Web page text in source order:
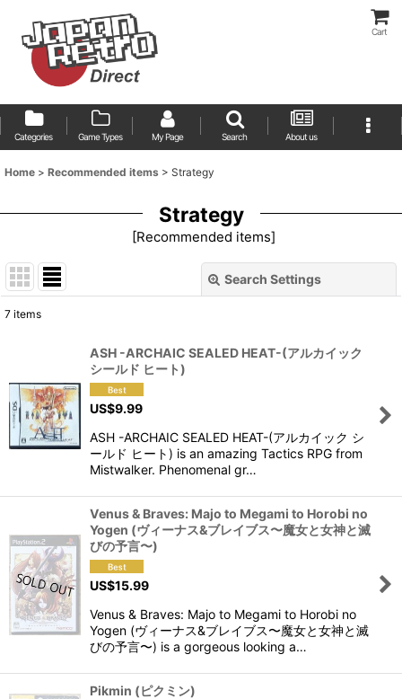
Cart
Categories Game Types My Page Search About us
Home > Recommended items > Strategy
Strategy
[Recommended items]
Search Settings
Sort by:
View
7 items
ASH -ARCHAIC SEALED HEAT-(アルカイック
シールド ヒート)
US$9.99
ASH -ARCHAIC SEALED HEAT-(アルカイック シ
ールド ヒート) is an amazing Tactics RPG from
Mistwalker. Phenomenal gr…
Venus & Braves: Majo to Megami to Horobi no
Yogen (ヴィーナス&ブレイブス〜魔女と女神と滅
びの予言〜)
US$15.99
Venus & Braves: Majo to Megami to Horobi no
Yogen (ヴィーナス&ブレイブス〜魔女と女神と滅
びの予言〜) is a gorgeous looking a…
Pikmin (ピクミン)